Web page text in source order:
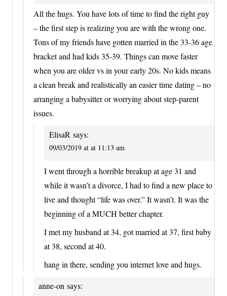
All the hugs. You have lots of time to find the right guy
– the first step is realizing you are with the wrong one.
Tons of my friends have gotten married in the 33-36 age
bracket and had kids 35-39. Things can move faster
when you are older vs in your early 20s. No kids means
a clean break and realistically an easier time dating – no
arranging a babysitter or worrying about step-parent
issues.
ElisaR says:
09/03/2019 at at 11:13 am
I went through a horrible breakup at age 31 and
while it wasn’t a divorce, I had to find a new place to
live and thought “life was over.” It wasn’t. It was the
beginning of a MUCH better chapter.
I met my husband at 34, got married at 37, first baby
at 38, second at 40.
hang in there, sending you internet love and hugs.
anne-on says: